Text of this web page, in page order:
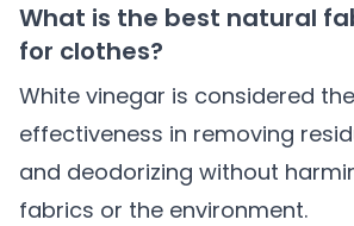
What is the best natural
for clothes?
White vinegar is considered
effectiveness in removing
and deodorizing without
fabrics or the environment.